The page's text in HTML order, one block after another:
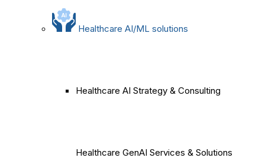
Healthcare AI/ML solutions
Healthcare AI Strategy & Consulting
Healthcare GenAI Services & Solutions